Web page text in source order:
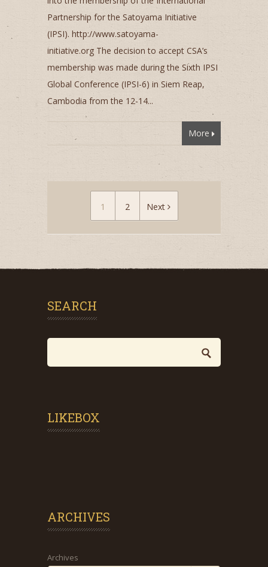
Partnership for the Satoyama Initiative
(IPSI). http://www.satoyama-
initiative.org The decision to accept CSA’s
membership was made during the Sixth IPSI
Global Conference (IPSI-6) in Siem Reap,
Cambodia from the 12-14...
More
1 2 Next
SEARCH
LIKEBOX
ARCHIVES
Archives